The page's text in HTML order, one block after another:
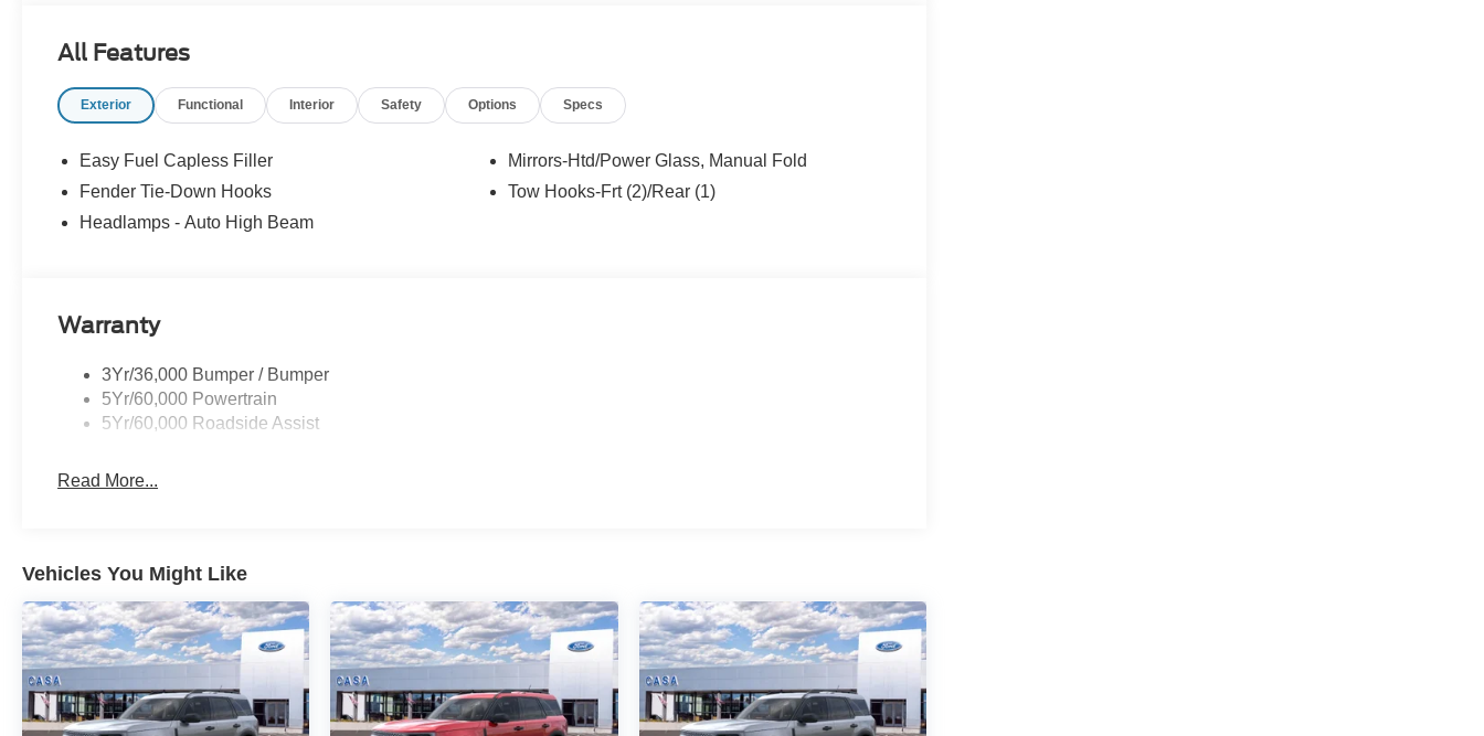
All Features
Exterior Functional Interior Safety Options Specs
Easy Fuel Capless Filler
Fender Tie-Down Hooks
Headlamps - Auto High Beam
Mirrors-Htd/Power Glass, Manual Fold
Tow Hooks-Frt (2)/Rear (1)
Warranty
3Yr/36,000 Bumper / Bumper
5Yr/60,000 Powertrain
5Yr/60,000 Roadside Assist
Read More...
Vehicles You Might Like